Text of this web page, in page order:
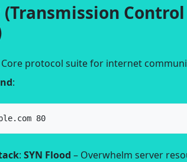
(Transmission
Core protocol suite for internet
:
80
: SYN Flood – Overwhelm server